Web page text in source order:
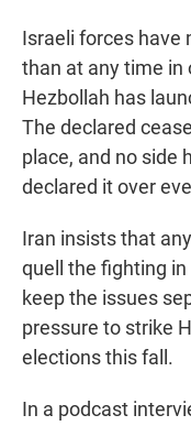
Israeli forces have
than at any time in
Hezbollah has
The declared
place, and no side
declared it over
Iran insists that
quell the fighting
keep the issues
pressure to strike
elections this fall.
In a podcast